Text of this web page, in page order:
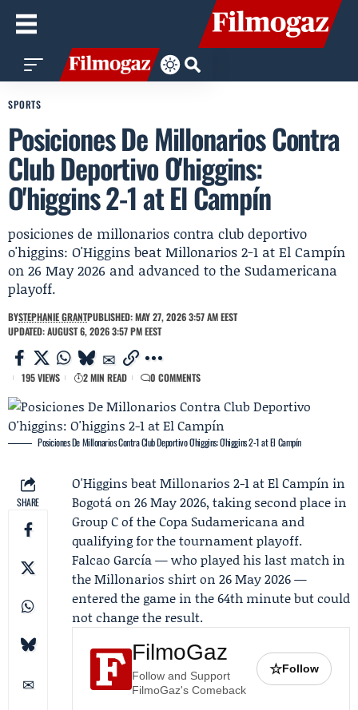
SPORTS
Posiciones De Millonarios Contra
Club Deportivo O'higgins:
O'higgins 2-1 at El Campín
posiciones de millonarios contra club deportivo
o'higgins: O'Higgins beat Millonarios 2-1 at El Campín
on 26 May 2026 and advanced to the Sudamericana
playoff.
BYSTEPHANIE GRANTPUBLISHED: MAY 27, 2026 3:57 AM EEST
UPDATED: AUGUST 6, 2026 3:57 PM EEST
195 VIEWS 2 MIN READ 0 COMMENTS
Posiciones De Millonarios Contra Club Deportivo O'higgins: O'higgins 2-1 at El Campín
SHARE
O'Higgins beatMillonarios 2-1 at El Campín in
Bogotá on 26 May 2026, taking second place in
Group C of the Copa Sudamericana and
qualifying for the tournament playoff.
Falcao García— who played his last match in
the Millonarios shirt on 26 May 2026 —
entered the game in the 64th minute but could
not change the result.
FilmoGaz
Follow and Support
FilmoGaz's Comeback
☆Follow